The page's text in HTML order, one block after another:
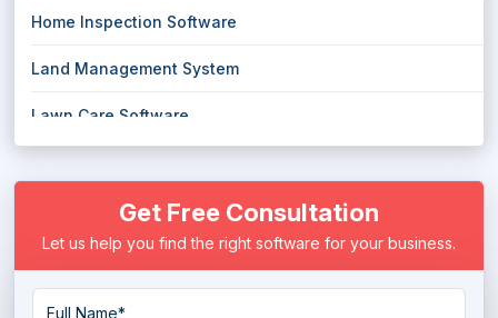
Home Inspection Software
Land Management System
Lawn Care Software
Parking Management Software
Parks and Recreation Software
Get Free Consultation
Let us help you find the right software for your business.